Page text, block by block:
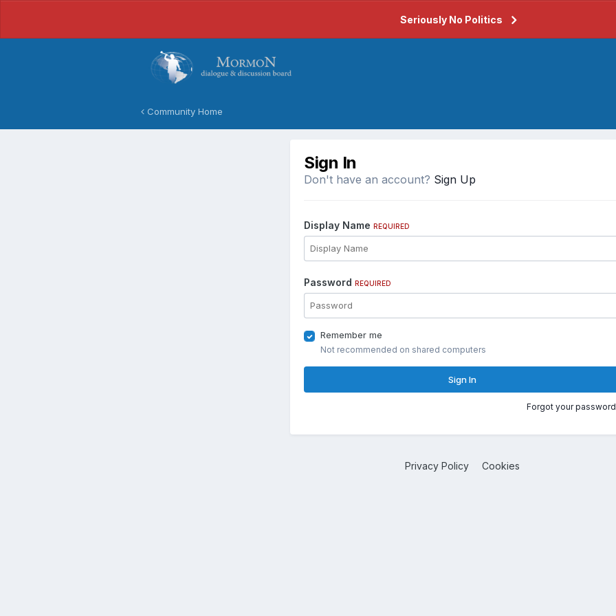
Seriously No Politics
Community Home
Sign In
Don't have an account? Sign Up
Display Name REQUIRED
Password REQUIRED
Remember me
Not recommended on shared computers
Sign In
Forgot your
Privacy Policy Cookies